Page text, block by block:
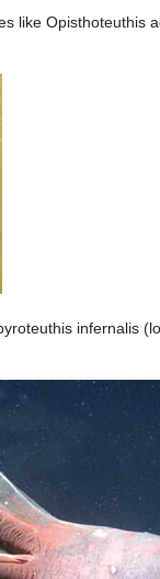
like Opisthoteuthis
infernalis